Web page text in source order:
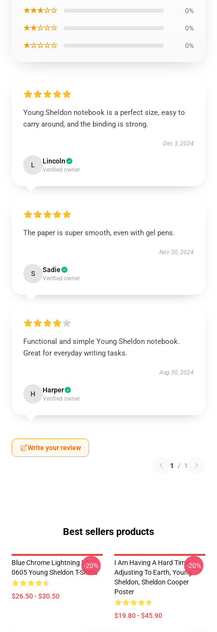
★★★☆☆ 0%
★★☆☆☆ 0%
★☆☆☆☆ 0%
Young Sheldon notebook is a perfect size, easy to
carry around, and the binding is strong.
Dec 3, 2024
L Lincoln
Verified owner
The paper is super smooth, even with gel pens.
Nov 30, 2024
S Sadie
Verified owner
Functional and simple Young Sheldon notebook.
Great for everyday writing tasks.
Aug 30, 2024
H Harper
Verified owner
Write your review
1 / 1
Best sellers products
Blue Chrome Lightning LA
0605 Young Sheldon T-Shirts
$26.50 - $30.50
-20%
I Am Having A Hard Time
Adjusting To Earth, Young
Sheldon, Sheldon Cooper
Poster
$19.80 - $45.90
-20%